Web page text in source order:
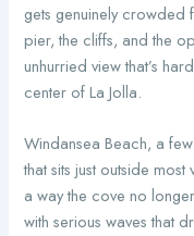
gets genuinely crowded
pier, the cliffs, and the
unhurried view that’s
center of La Jolla.
Windansea Beach, a
that sits just outside
a way the cove no
with serious waves that